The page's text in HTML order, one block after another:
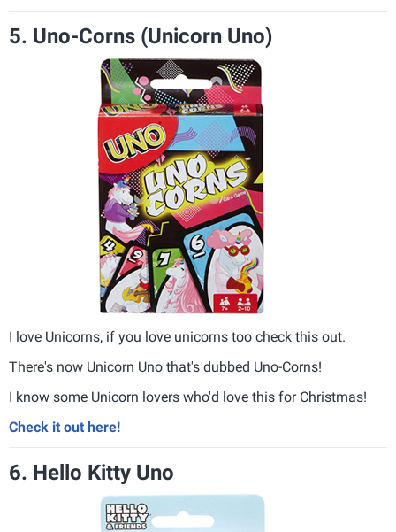
5. Uno-Corns (Unicorn Uno)
I love Unicorns, if you love unicorns too check this out.
There's now Unicorn Uno that's dubbed Uno-Corns!
I know some Unicorn lovers who'd love this for Christmas!
Check it out here!
6. Hello Kitty Uno